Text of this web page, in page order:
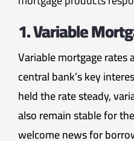
1. Variable
Variable mortgage
central bank’s key
held the rate steady,
also remain stable for
welcome news for